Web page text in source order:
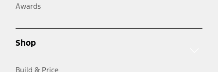
Awards
Shop
Build & Price